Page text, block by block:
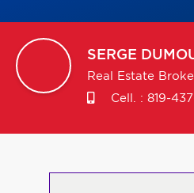
SERGE
Real Estate
Cell. : 819-